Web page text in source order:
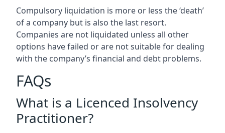
Compulsory liquidation is more or less the ‘death’
of a company but is also the last resort.
Companies are not liquidated unless all other
options have failed or are not suitable for dealing
with the company’s financial and debt problems.
FAQs
What is a Licenced Insolvency
Practitioner?